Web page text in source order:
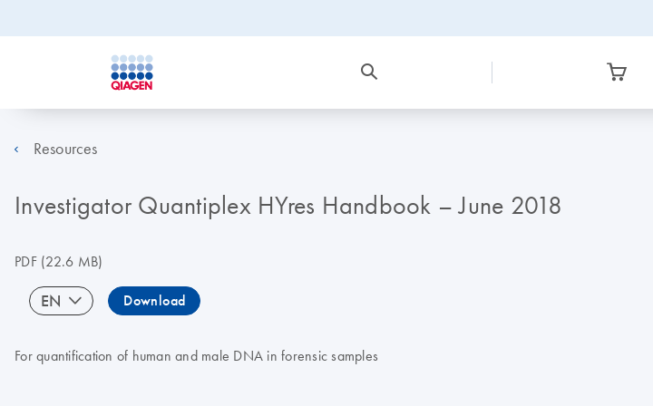
Resources
Investigator Quantiplex HYres Handbook – June 2018
PDF(22.6 MB)
EN Download
For quantification of human and male DNA in forensic samples